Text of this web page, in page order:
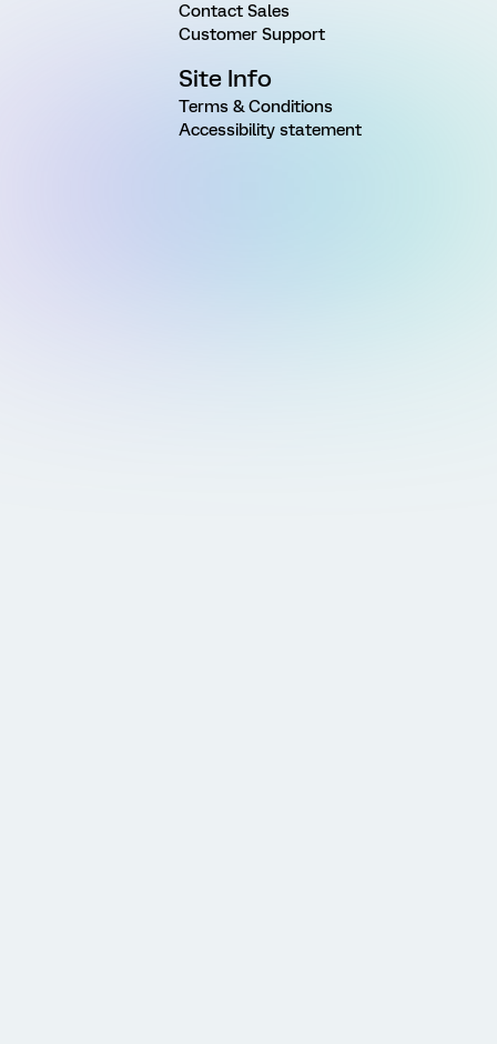
Contact Sales
Customer Support
Site Info
Terms & Conditions
Accessibility statement